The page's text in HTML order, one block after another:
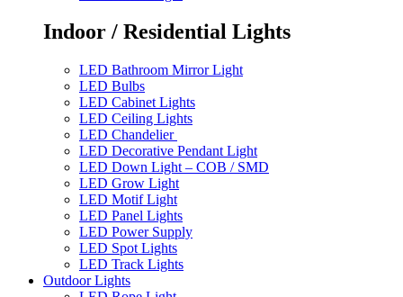
Indoor / Residential Lights
LED Bathroom Mirror Light
LED Bulbs
LED Cabinet Lights
LED Ceiling Lights
LED Chandelier
LED Decorative Pendant Light
LED Down Light – COB / SMD
LED Grow Light
LED Motif Light
LED Panel Lights
LED Power Supply
LED Spot Lights
LED Track Lights
Outdoor Lights